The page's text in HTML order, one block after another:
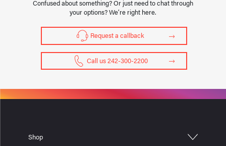
Confused about something? Or just need to chat through
your options? We’re right here.
Request a callback
Call us 242-300-2200
Shop